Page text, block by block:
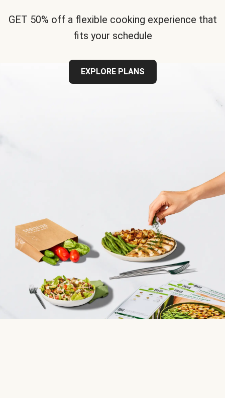
GET 50% off a flexible cooking experience that
fits your schedule
EXPLORE PLANS